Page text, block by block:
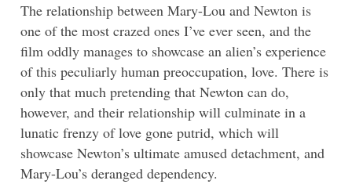
The relationship between Mary-Lou and Newton is
one of the most crazed ones I’ve ever seen, and the
film oddly manages to showcase an alien’s experience
of this peculiarly human preoccupation, love. There is
only that much pretending that Newton can do,
however, and their relationship will culminate in a
lunatic frenzy of love gone putrid, which will
showcase Newton’s ultimate amused detachment, and
Mary-Lou’s deranged dependency.